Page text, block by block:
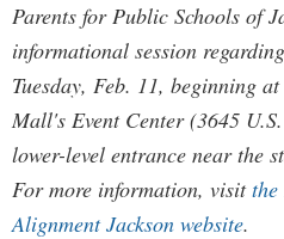
Parents for Public Schools of
informational session
Tuesday, Feb. 11, beginning
Mall's Event Center (3645
lower-level entrance near the
For more information, visitthe
Alignment Jackson website.